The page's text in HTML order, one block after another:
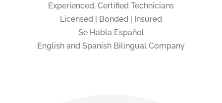
Experienced, Certified Technicians
Licensed | Bonded | Insured
Se Habla Español
English and Spanish Bilingual Company